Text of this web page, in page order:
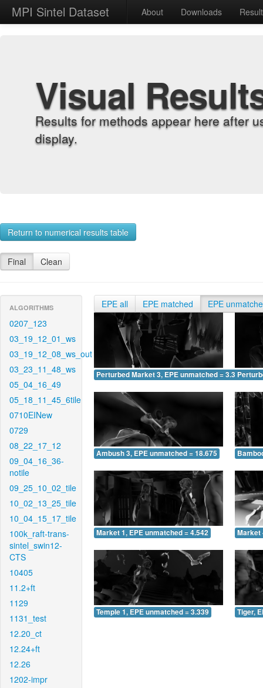
MPI Sintel Dataset About Downloads
Visual
Results for methods appear here after
display.
Return to numerical results table
Final Clean
ALGORITHMS
0207_123
03_19_12_01_ws
03_19_12_08_ws_out
03_23_11_48_ws
05_04_16_49
05_18_11_45_6tile
0710EINew
0729
08_22_17_12
09_04_16_36-
notile
09_25_10_02_tile
10_02_13_25_tile
10_04_15_17_tile
100k_raft-trans-
sintel_swin12-
CTS
10405
11.2+ft
1129
1131_test
12.20_ct
12.24+ft
12.26
1202-impr
EPE all EPE matched EPE
Perturbed Market 3, EPE unmatched = 3.330
Ambush 3, EPE unmatched = 18.675
Market 1, EPE unmatched = 4.542 Market
Temple 1, EPE unmatched = 3.339 Tiger,